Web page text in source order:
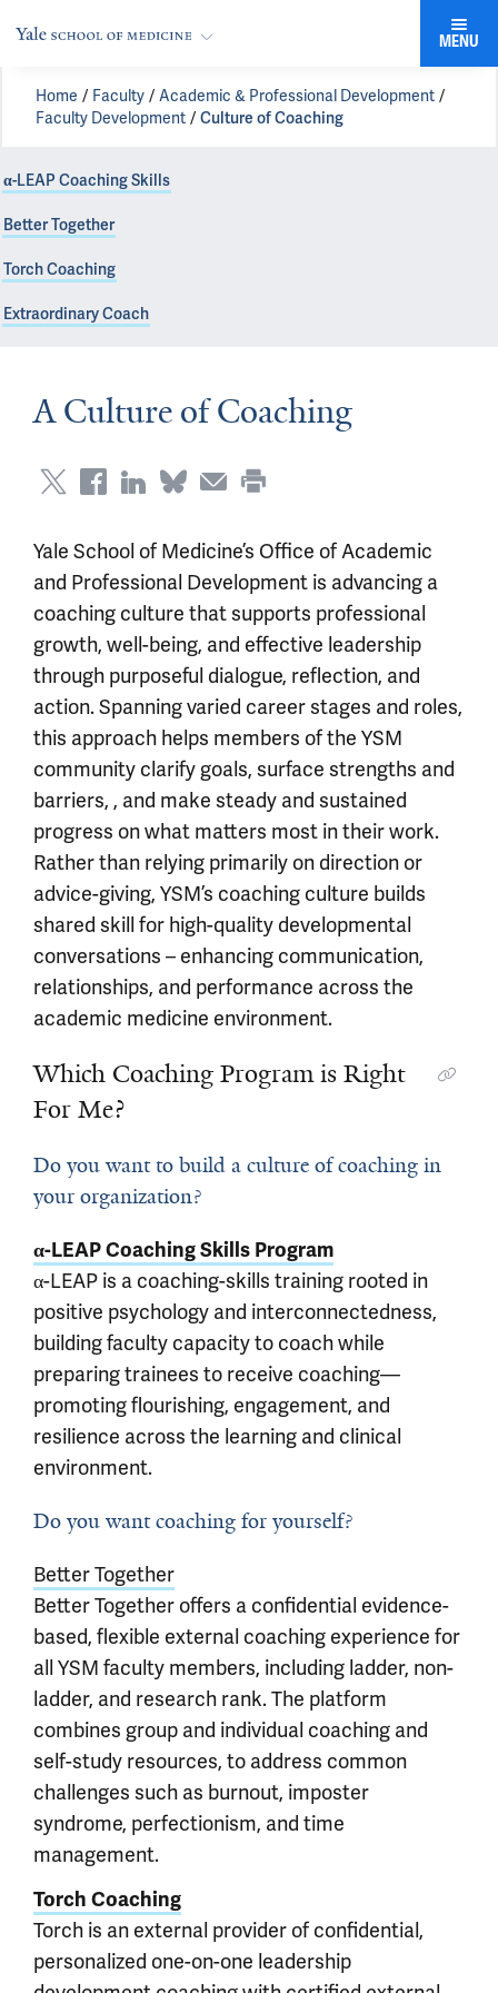
MENU
Home Faculty
Academic & Professional Development
Faculty Development
Culture of Coaching
α-LEAP Coaching Skills
Better Together
Torch Coaching
Extraordinary Coach
A Culture of Coaching
Yale School of Medicine’s Office of Academic
and Professional Development is advancing a
coaching culture that supports professional
growth, well-being, and effective leadership
through purposeful dialogue, reflection, and
action. Spanning varied career stages and roles,
this approach helps members of the YSM
community clarify goals, surface strengths and
barriers, , and make steady and sustained
progress on what matters most in their work.
Rather than relying primarily on direction or
advice-giving, YSM’s coaching culture builds
shared skill for high-quality developmental
conversations – enhancing communication,
relationships, and performance across the
academic medicine environment.
Which Coaching Program is Right
For Me?
Do you want to build a culture of coaching in
your organization?
α-LEAP Coaching Skills Program
α-LEAP is a coaching-skills training rooted in
positive psychology and interconnectedness,
building faculty capacity to coach while
preparing trainees to receive coaching—
promoting flourishing, engagement, and
resilience across the learning and clinical
environment.
Do you want coaching for yourself?
Better Together
Better Together offers a confidential evidence-
based, flexible external coaching experience for
all YSM faculty members, including ladder, non-
ladder, and research rank. The platform
combines group and individual coaching and
self-study resources, to address common
challenges such as burnout, imposter
syndrome, perfectionism, and time
management.
Torch Coaching
Torch is an external provider of confidential,
personalized one-on-one leadership